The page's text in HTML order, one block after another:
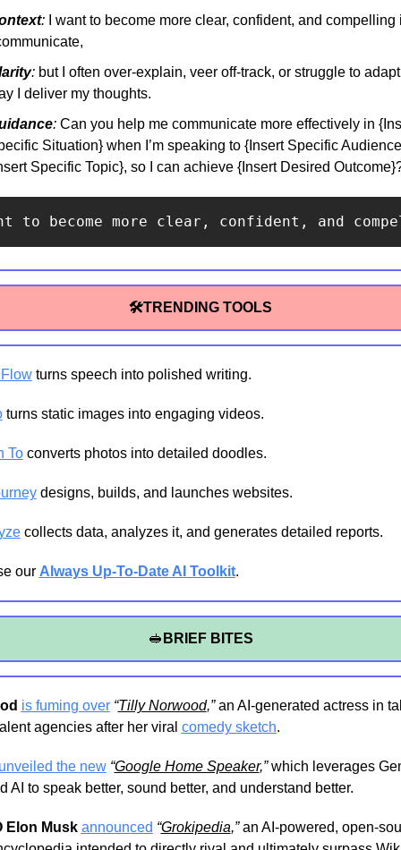
: I want to become more clear, confident, and compelling
: but I often over-explain, veer off-track, or struggle to
I deliver my thoughts.
: Can you help me communicate more effectively in
Situation} when I’m speaking to {Insert Specific
Specific Topic}, so I can achieve {Insert Desired
to become more clear, confident, and
🛠TRENDING TOOLS
turns speech into polished writing.
turns static images into engaging videos.
To converts photos into detailed doodles.
designs, builds, and launches websites.
collects data, analyzes it, and generates detailed reports.
our Always Up-To-Date AI Toolkit.
🥪 BRIEF BITES
is fuming over “Tilly Norwood,” an AI-generated actress in
agencies after her viral comedy sketch.
the new “Google Home Speaker,” which leverages
AI to speak better, sound better, and understand better.
Elon Musk announced “Grokipedia,” an AI-powered, open-